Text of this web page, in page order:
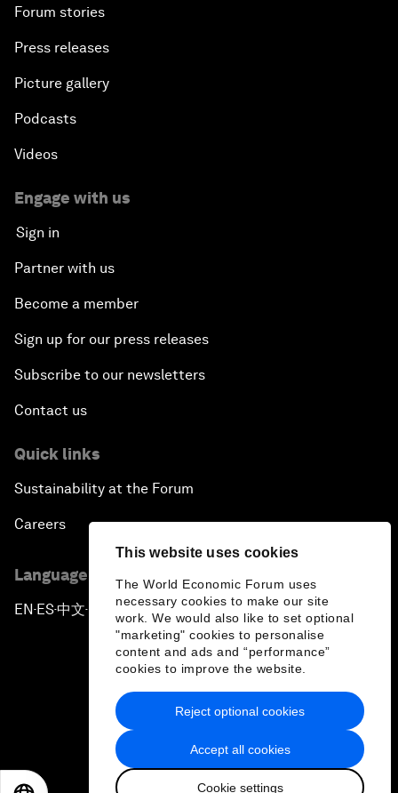
This website uses cookies
The World Economic Forum uses
necessary cookies to make our site
work. We would also like to set optional
"marketing" cookies to personalise
content and ads and “performance”
cookies to improve the website.
Accept all cookies
Cookie settings
Reject optional cookies
Forum stories
Press releases
Picture gallery
Podcasts
Videos
Engage with us
Sign in
Partner with us
Become a member
Sign up for our press releases
Subscribe to our newsletters
Contact us
Quick links
Sustainability at the Forum
Careers
Language editions
EN ▪ES▪中文▪ 日本語
Privacy Policy & Terms of Service
Sitemap